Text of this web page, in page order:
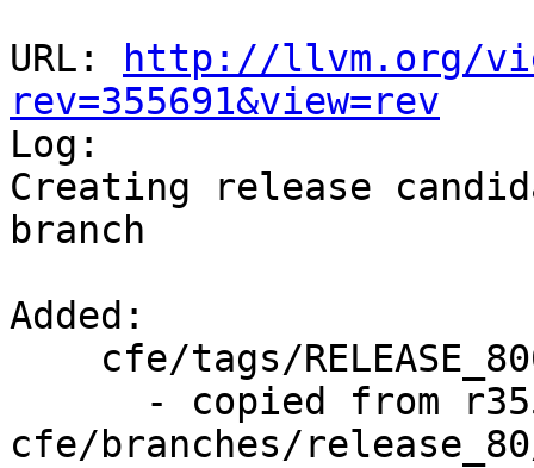
URL:
http://llvm.org/
rev=355691&view=rev
Log:
Creating release
branch
Added:
cfe/branches/